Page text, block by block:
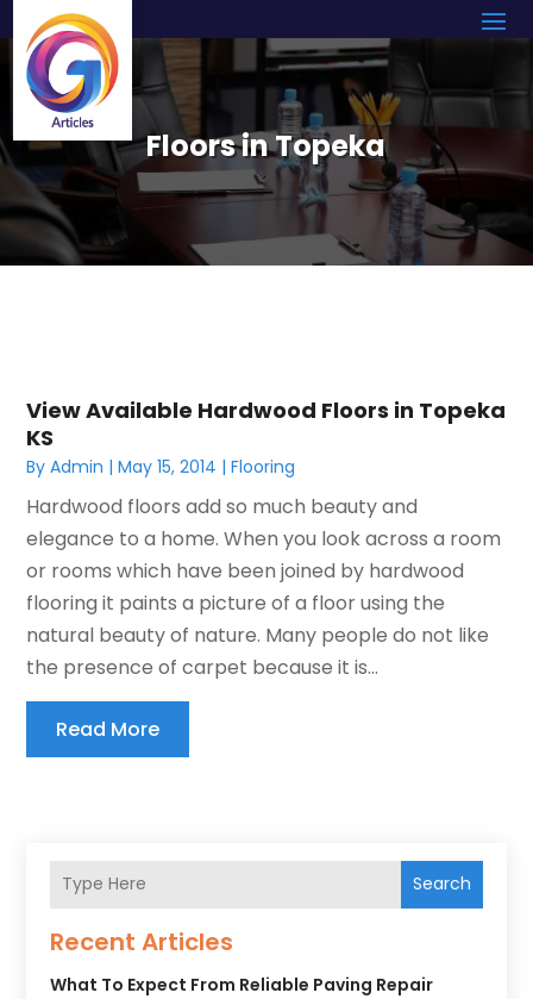
Floors in Topeka
View Available Hardwood Floors in Topeka
KS
ByAdmin |May 15, 2014 |Flooring
Hardwood floors add so much beauty and
elegance to a home. When you look across a room
or rooms which have been joined by hardwood
flooring it paints a picture of a floor using the
natural beauty of nature. Many people do not like
the presence of carpet because it is...
Read More
Search
Recent Articles
What To Expect From Reliable Paving Repair